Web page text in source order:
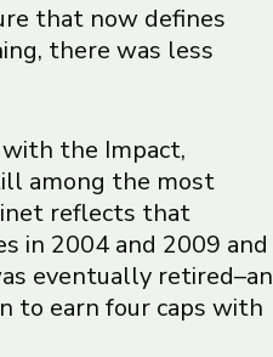
that now defines
there was less
the Impact,
among the most
reflects that
in 2004 and 2009 and
eventually retired–an
to earn four caps with